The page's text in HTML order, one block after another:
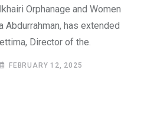
Orphanage and Women
Abdurrahman, has extended
Director of the.
FEBRUARY 12, 2025